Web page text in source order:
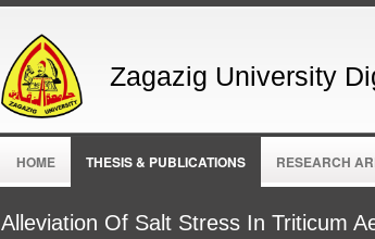
Zagazig University
HOME THESIS & PUBLICATIONS RESEARCH
Alleviation Of Salt Stress In Triticum